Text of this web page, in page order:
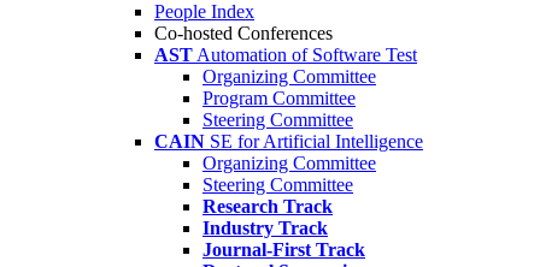
People Index
Co-hosted Conferences
AST Automation of Software Test
Organizing Committee
Program Committee
Steering Committee
CAIN SE for Artificial Intelligence
Organizing Committee
Steering Committee
Research Track
Industry Track
Journal-First Track